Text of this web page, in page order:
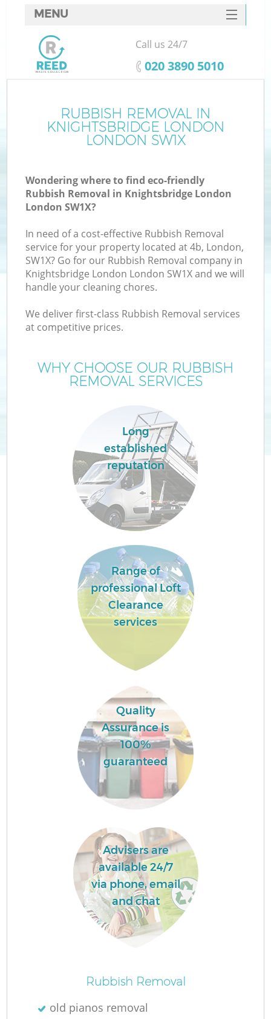
RUBBISH REMOVAL IN
KNIGHTSBRIDGE LONDON
LONDON SW1X
Wondering where to find eco-friendly
Rubbish Removal in Knightsbridge London
London SW1X?
In need of a cost-effective Rubbish Removal
service for your property located at 4b, London,
SW1X? Go for our Rubbish Removal company in
Knightsbridge London London SW1X and we will
handle your cleaning chores.
We deliver first-class Rubbish Removal services
at competitive prices.
WHY CHOOSE OUR RUBBISH
REMOVAL SERVICES
Long
established
reputation
Range of
professional Loft
Clearance
services
Quality
Assurance is
100%
guaranteed
Advisers are
available 24/7
via phone, email
and chat
Rubbish Removal
old pianos removal
MENU
SERVICES
HOME
FAQ
CONTACTS
Call us 24/7
‎020 3890 5010